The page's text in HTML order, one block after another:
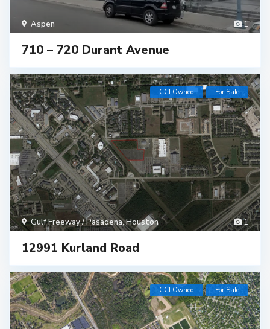
1
Aspen
710 – 720 Durant Avenue
1
Gulf Freeway / Pasadena,Houston
CCI Owned For Sale
12991 Kurland Road
CCI Owned For Sale